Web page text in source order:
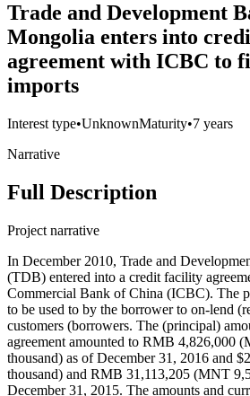
Trade and Development
Mongolia enters into
agreement with ICBC to
imports
Interest type•UnknownMaturity•7 years
Narrative
Full Description
Project narrative
In December 2010, Trade and
(TDB) entered into a credit facility
Commercial Bank of China (ICBC). The
to be used to by the borrower to on-lend
customers (borrowers. The (principal)
agreement amounted to RMB 4,826,000
thousand) as of December 31, 2016 and
thousand) and RMB 31,113,205 (MNT
December 31, 2015. The amounts and